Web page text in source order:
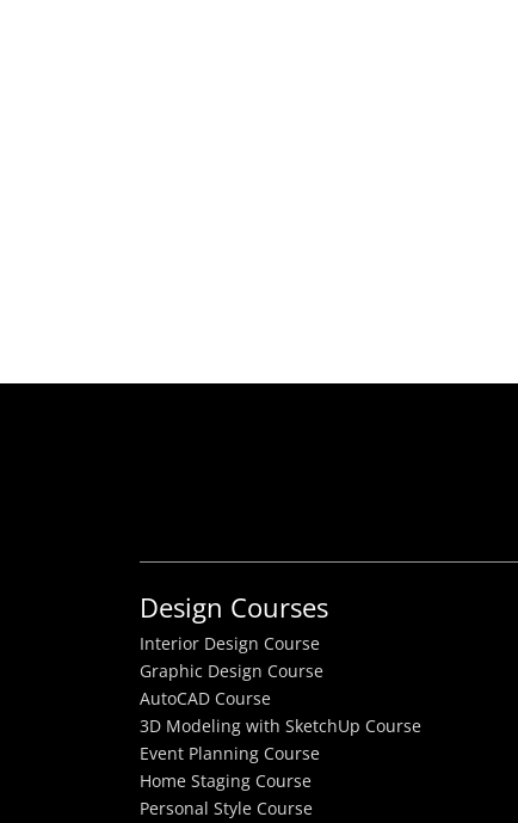
Design Courses
Interior Design Course
Graphic Design Course
AutoCAD Course
3D Modeling with SketchUp Course
Event Planning Course
Home Staging Course
Personal Style Course